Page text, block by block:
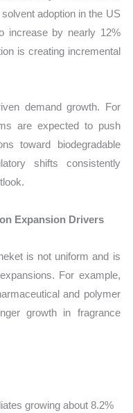
adoption in the US
increase by nearly 12%
is creating incremental
demand growth. For
are expected to push
toward biodegradable
shifts consistently
Expansion Drivers
is not uniform and is
For example,
and polymer
growth in fragrance
growing about 8.2%